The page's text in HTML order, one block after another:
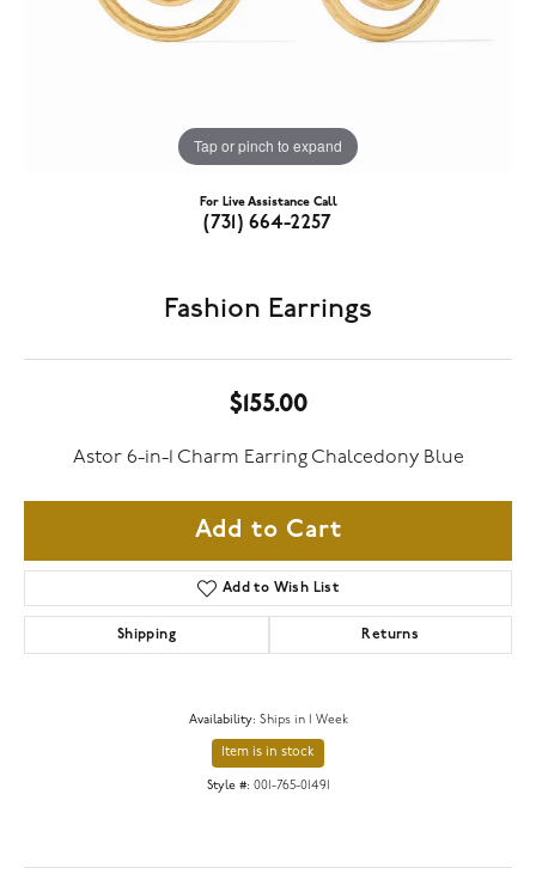
Tap or pinch to expand
For Live Assistance Call
(731) 664-2257
Fashion Earrings
$155.00
Astor 6-in-1 Charm Earring Chalcedony Blue
Add to Cart
Add to Wish List
Shipping Returns
Availability: Ships in 1 Week
Item is in stock
Style #: 001-765-01491